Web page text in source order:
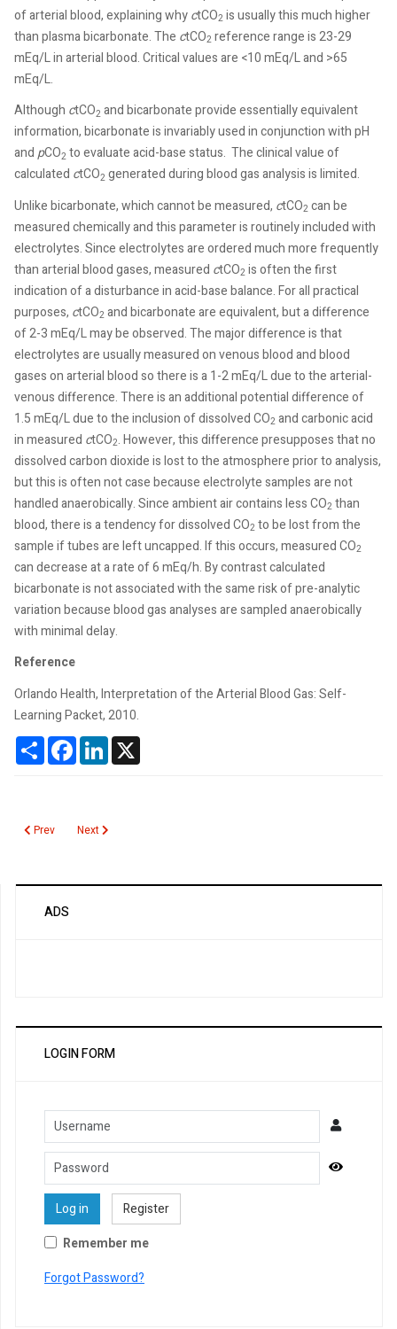
of arterial blood, explaining whyctCO2 is usually this much higher
than plasma bicarbonate. The ctCO2 reference range is 23-29
mEq/L in arterial blood. Critical values are <10 mEq/L and >65
mEq/L.
Although ctCO2 and bicarbonate provide essentially equivalent
information, bicarbonate is invariably used in conjunction with pH
andpCO2 to evaluate acid-base status. The clinical value of
calculated ctCO2 generated during blood gas analysis is limited.
Unlike bicarbonate, which cannot be measured, ctCO2 can be
measured chemically and this parameter is routinely included with
electrolytes. Since electrolytes are ordered much more frequently
than arterial blood gases, measured ctCO2 is often the first
indication of a disturbance in acid-base balance. For all practical
purposes, ctCO2 and bicarbonate are equivalent, but a difference
of 2-3 mEq/L may be observed. The major difference is that
electrolytes are usually measured on venous blood and blood
gases on arterial blood so there is a 1-2 mEq/L due to the arterial-
venous difference. There is an additional potential difference of
1.5 mEq/L due to the inclusion of dissolved CO2 and carbonic acid
in measured ctCO2. However, this difference presupposes that no
dissolved carbon dioxide is lost to the atmosphere prior to analysis,
but this is often not case because electrolyte samples are not
handled anaerobically. Since ambient air contains less CO2 than
blood, there is a tendency for dissolved CO2 to be lost from the
sample if tubes are left uncapped. If this occurs, measured CO2
can decrease at a rate of 6 mEq/h. By contrast calculated
bicarbonate is not associated with the same risk of pre-analytic
variation because blood gas analyses are sampled anaerobically
with minimal delay.
Reference
Orlando Health, Interpretation of the Arterial Blood Gas: Self-
Learning Packet, 2010.
ShareFacebookLinkedIn
Previous article: Carbon Monoxide
Prev Next article: Carbohydrate Deficient Transferrin (2)
Next
ADS
LOGIN FORM
Username
Password
Log in
Register
Remember me
Forgot Password?